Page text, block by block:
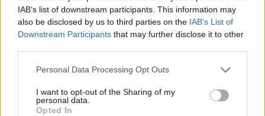
IAB’s list of downstream participants. This information may
also be disclosed by us to third parties on the IAB’s List of
Downstream Participants that may further disclose it to other
Please note that this website/app uses one or more Google
not limited to your visit or usage behaviour. You may click to
grant or deny consent to Google and its third-party tags to
Personal Data Processing Opt Outs
I want to opt-out of the Sharing of my
personal data.
Opted In